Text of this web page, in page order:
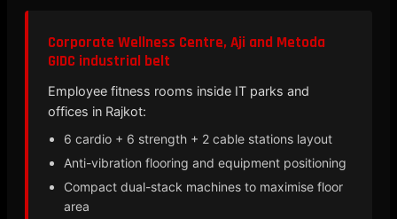
Corporate Wellness Centre, Aji and Metoda
GIDC industrial belt
Employee fitness rooms inside IT parks and
offices in Rajkot:
6 cardio + 6 strength + 2 cable stations layout
Anti-vibration flooring and equipment positioning
Compact dual-stack machines to maximise floor
area